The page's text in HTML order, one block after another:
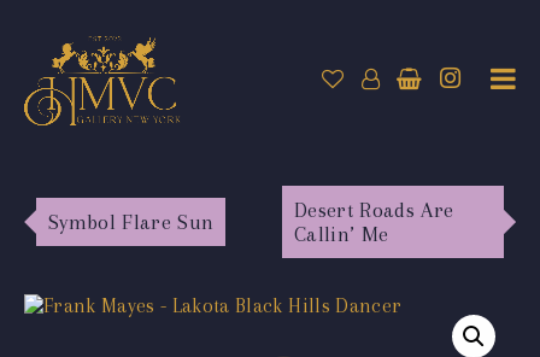
Symbol Flare Sun
Desert Roads Are
Callin’ Me